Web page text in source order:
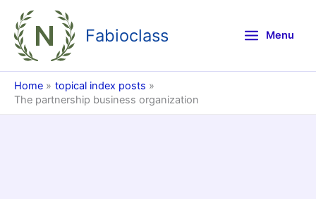
content
Fabioclass Menu
Home
topical index posts
The partnership business organization